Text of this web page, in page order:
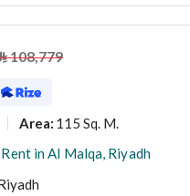
108,779
Area: 115 Sq. M.
in Al Malqa, Riyadh